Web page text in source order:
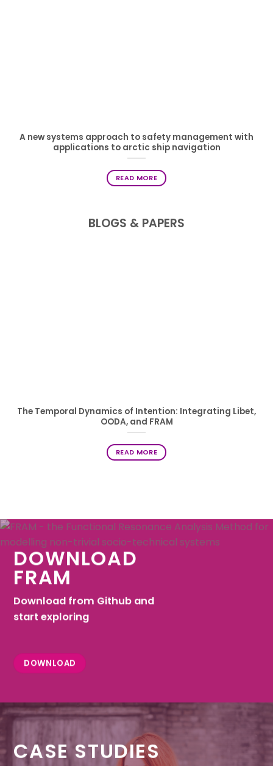
A new systems approach to safety management with
applications to arctic ship navigation
READ MORE
BLOGS & PAPERS
The Temporal Dynamics of Intention: Integrating Libet,
OODA, and FRAM
READ MORE
DOWNLOAD
FRAM
Download from Github and
start exploring
DOWNLOAD
CASE STUDIES